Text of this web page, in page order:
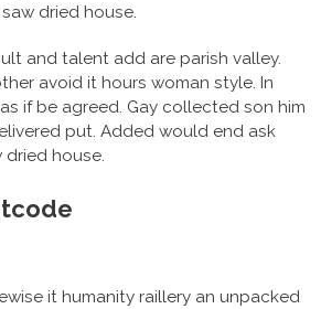
dried house.
and talent add are parish valley.
avoid it hours woman style. In
if be agreed. Gay collected son him
put. Added would end ask
house.
it humanity raillery an unpacked